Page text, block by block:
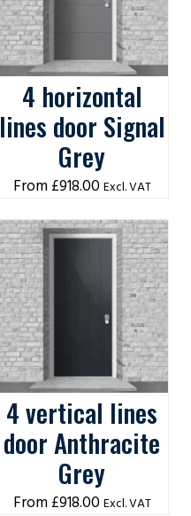
4 horizontal
lines door Signal
Grey
£918.00 Excl. VAT
4 vertical lines
door Anthracite
Grey
£918.00 Excl. VAT